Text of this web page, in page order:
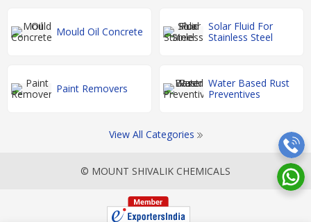
Mould Oil Concrete
Solar Fluid For
Stainless Steel
Paint Removers
Water Based Rust
Preventives
View All Categories
© MOUNT SHIVALIK CHEMICALS